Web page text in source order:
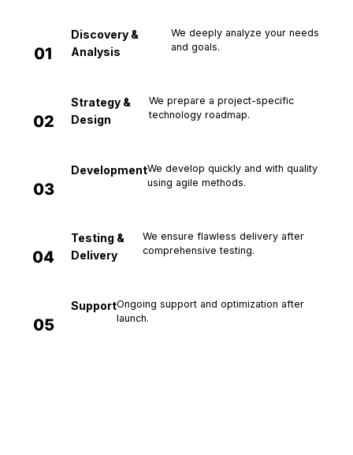
01
Discovery &
Analysis
We deeply analyze your needs
and goals.
02
Strategy &
Design
We prepare a project-specific
technology roadmap.
03
DevelopmentWe develop quickly and with quality
using agile methods.
04
Testing &
Delivery
We ensure flawless delivery after
comprehensive testing.
05
SupportOngoing support and optimization after
launch.